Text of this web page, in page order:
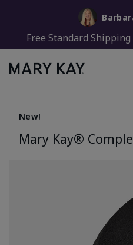
Free Standard
New!
Mary Kay®